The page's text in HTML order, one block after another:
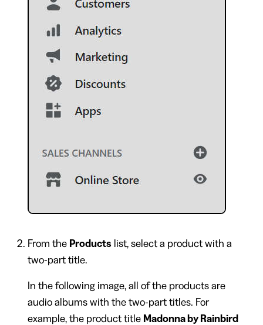
From the Products list, select a product with a
two-part title.
In the following image, all of the products are
audio albums with the two-part titles. For
example, the product title Madonna by Rainbird